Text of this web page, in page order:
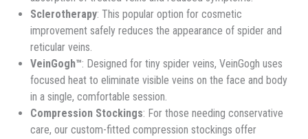
Sclerotherapy: This popular option for cosmetic
improvement safely reduces the appearance of spider and
reticular veins.
VeinGogh™: Designed for tiny spider veins, VeinGogh uses
focused heat to eliminate visible veins on the face and body
in a single, comfortable session.
Compression Stockings: For those needing conservative
care, our custom-fitted compression stockings offer